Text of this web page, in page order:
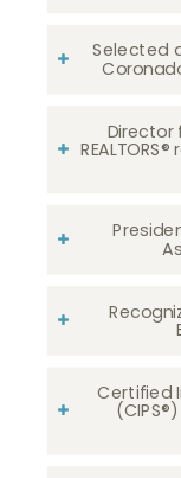
Selected
Director
Certified